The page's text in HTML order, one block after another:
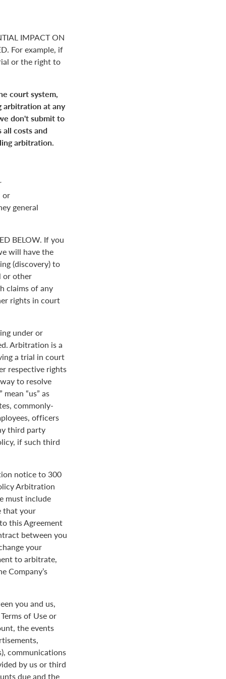
IMPACT ON
For example, if
or the right to
court system,
arbitration at any
don't submit to
costs and
arbitration.
or
general
BELOW. If you
will have the
(discovery) to
or other
claims of any
rights in court
under or
Arbitration is a
a trial in court
respective rights
to resolve
“us” as
commonly-
officers
third party
if such third
notice to 300
Arbitration
must include
that your
this Agreement
between you
your
to arbitrate,
Company’s
you and us,
of Use or
the events
communications
by us or third
due and the